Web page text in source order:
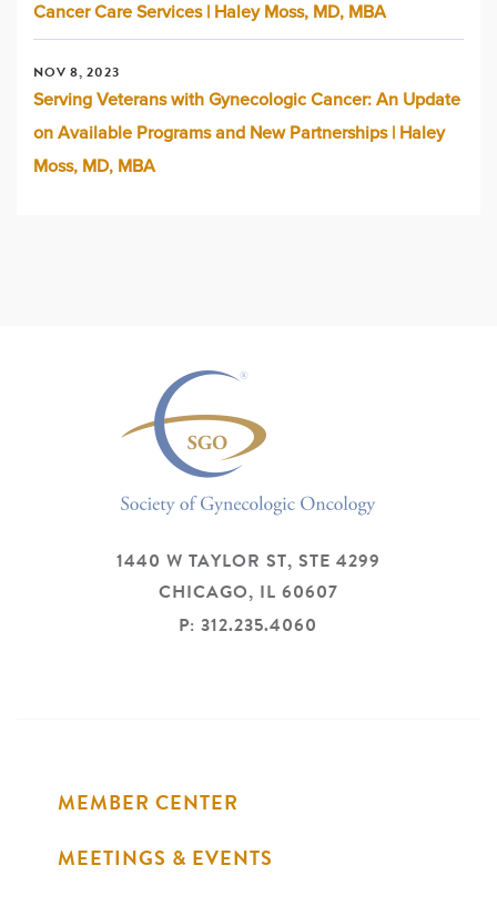
Cancer Care Services | Haley Moss, MD, MBA
NOV 8, 2023
Serving Veterans with Gynecologic Cancer: An Update
on Available Programs and New Partnerships | Haley
Moss, MD, MBA
1440 W TAYLOR ST, STE 4299
CHICAGO, IL 60607
P: 312.235.4060
MEMBER CENTER
MEETINGS & EVENTS